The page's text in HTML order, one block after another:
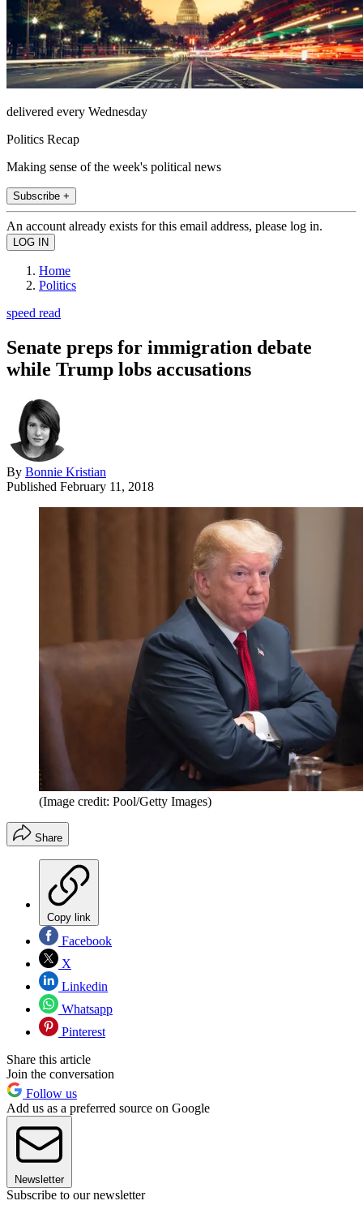
delivered every Wednesday
Politics Recap
Making sense of the week's political news
Subscribe +
An account already exists for this email address, please log in.
Home
Politics
speed read
Senate preps for immigration debate
while Trump lobs accusations
By Bonnie Kristian
Published February 11, 2018
(Image credit: Pool/Getty Images)
Share
Copy link
Facebook
X
Linkedin
Whatsapp
Pinterest
Share this article
Join the conversation
Follow us
Add us as a preferred source on Google
Newsletter
Subscribe to our newsletter